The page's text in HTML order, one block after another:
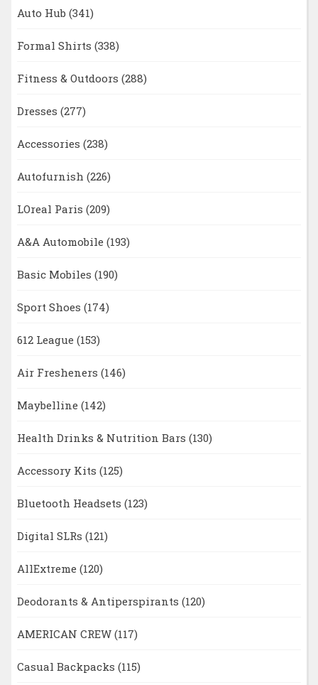
Auto Hub (341)
Formal Shirts (338)
Fitness & Outdoors (288)
Dresses (277)
Accessories (238)
Autofurnish (226)
LOreal Paris (209)
A&A Automobile (193)
Basic Mobiles (190)
Sport Shoes (174)
612 League (153)
Air Fresheners (146)
Maybelline (142)
Health Drinks & Nutrition Bars (130)
Accessory Kits (125)
Bluetooth Headsets (123)
Digital SLRs (121)
AllExtreme (120)
Deodorants & Antiperspirants (120)
AMERICAN CREW (117)
Casual Backpacks (115)